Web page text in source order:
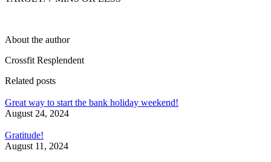
About the author
Crossfit Resplendent
Related posts
Great way to start the bank holiday weekend!
August 24, 2024
Gratitude!
August 11, 2024